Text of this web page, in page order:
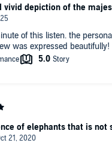
of this listen. the
was expressed beautifully!
vivid depiction of the
of elephants that is not